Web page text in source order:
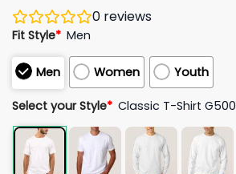
0 reviews
Fit Style* Men
Men Women Youth
Select your Style* Classic T-Shirt G500